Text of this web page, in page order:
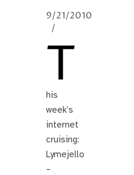
9/21/2010
/
T
his
week’s
internet
cruising:
Lymejello
–